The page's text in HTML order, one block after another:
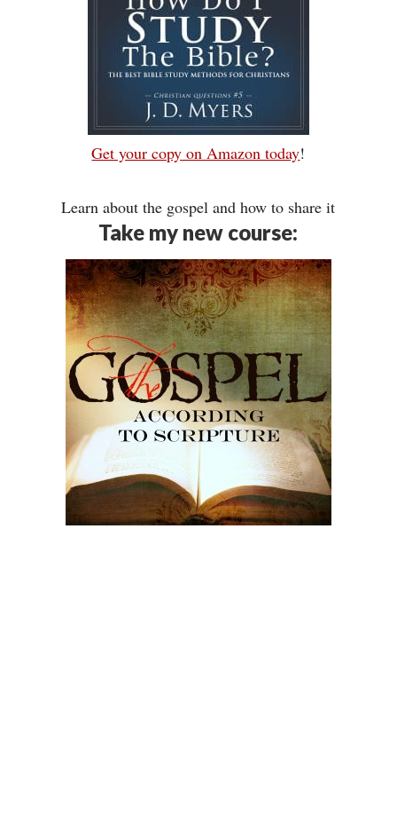
Get your copy on Amazon today!
Learn about the gospel and how to share it
Take my new course: